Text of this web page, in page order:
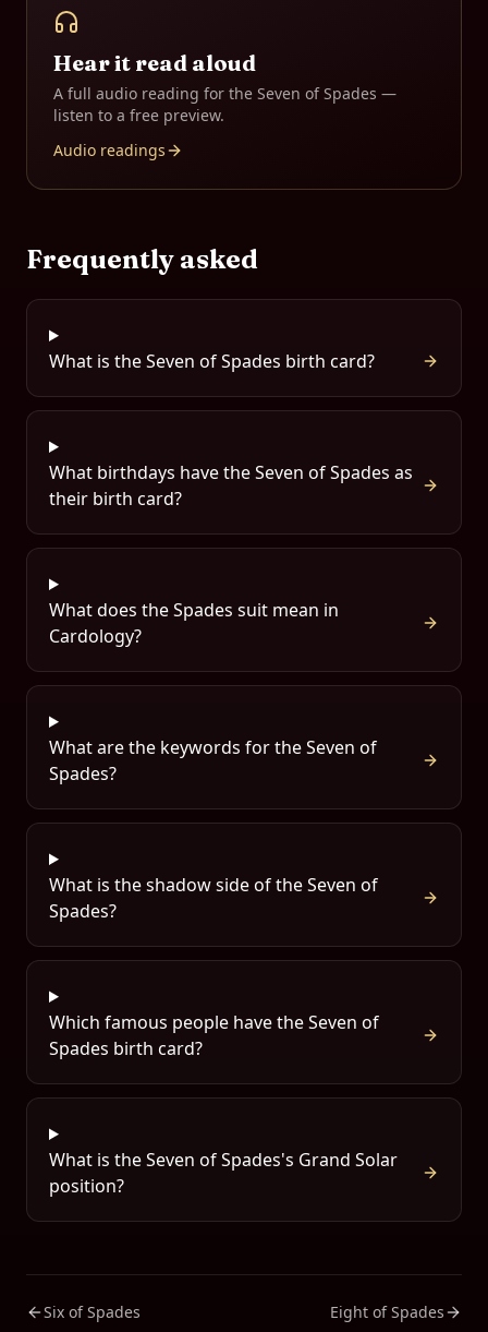
Hear it read aloud
A full audio reading for the Seven of Spades —
listen to a free preview.
Audio readings
Frequently asked
What is the Seven of Spades birth card?
What birthdays have the Seven of Spades as
their birth card?
What does the Spades suit mean in
Cardology?
What are the keywords for the Seven of
Spades?
What is the shadow side of the Seven of
Spades?
Which famous people have the Seven of
Spades birth card?
What is the Seven of Spades's Grand Solar
position?
Six of Spades Eight of Spades